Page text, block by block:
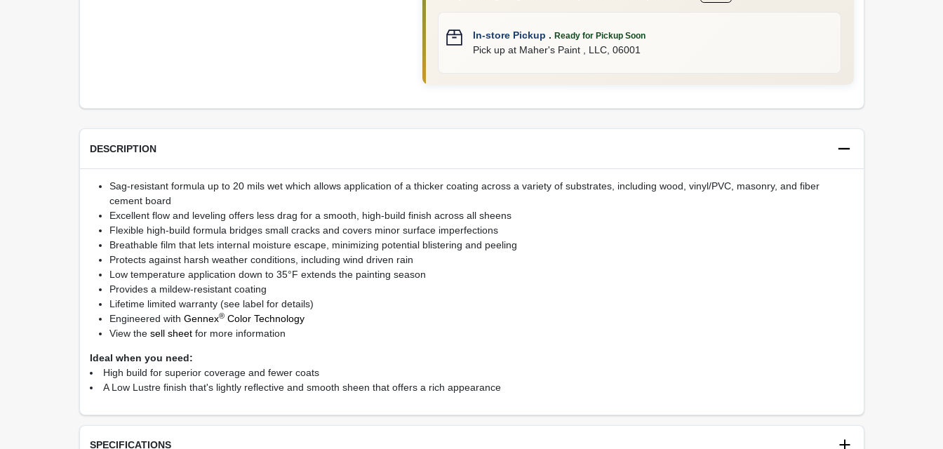
In-store Pickup .Ready for Pickup Soon
Pick up at Maher's Paint , LLC ,06001
DESCRIPTION
Sag-resistant formula up to 20 mils wet which allows application of a thicker coating across a variety of substrates, including wood, vinyl/PVC, masonry, and fiber
cement board
Excellent flow and leveling offers less drag for a smooth, high-build finish across all sheens
Flexible high-build formula bridges small cracks and covers minor surface imperfections
Breathable film that lets internal moisture escape, minimizing potential blistering and peeling
Protects against harsh weather conditions, including wind driven rain
Low temperature application down to 35°F extends the painting season
Provides a mildew-resistant coating
Lifetime limited warranty (see label for details)
Engineered with Gennex®Color Technology
View the sell sheetfor more information
Ideal when you need:
High build for superior coverage and fewer coats
A Low Lustre finish that's lightly reflective and smooth sheen that offers a rich appearance
SPECIFICATIONS